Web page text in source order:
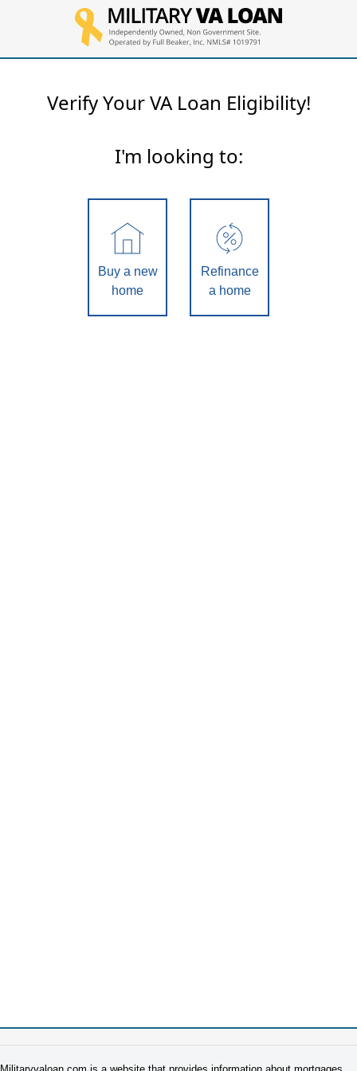
Verify Your VA Loan Eligibility!
I'm looking to:
Buy a new
home
Refinance
a home